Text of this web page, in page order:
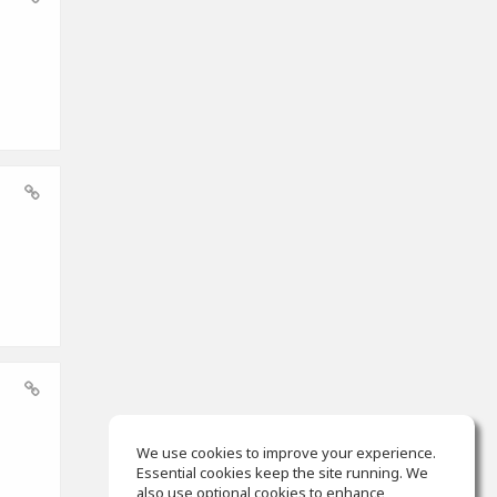
We use cookies to improve your experience.
Essential cookies keep the site running. We
also use optional cookies to enhance